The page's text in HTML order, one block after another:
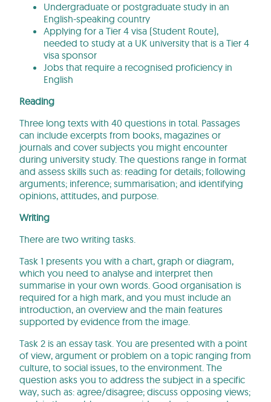
Undergraduate or postgraduate study in an
English-speaking country
Applying for a Tier 4 visa (Student Route),
needed to study at a UK university that is a Tier 4
visa sponsor
Jobs that require a recognised proficiency in
English
Reading
Three long texts with 40 questions in total. Passages
can include excerpts from books, magazines or
journals and cover subjects you might encounter
during university study. The questions range in format
and assess skills such as: reading for details; following
arguments; inference; summarisation; and identifying
opinions, attitudes, and purpose.
Writing
There are two writing tasks.
Task 1 presents you with a chart, graph or diagram,
which you need to analyse and interpret then
summarise in your own words. Good organisation is
required for a high mark, and you must include an
introduction, an overview and the main features
supported by evidence from the image.
Task 2 is an essay task. You are presented with a point
of view, argument or problem on a topic ranging from
culture, to social issues, to the environment. The
question asks you to address the subject in a specific
way, such as: agree/disagree; discuss opposing views;